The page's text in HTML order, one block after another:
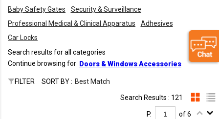
Baby Safety Gates
Security & Surveillance
Professional Medical & Clinical Apparatus
Adhesives
Car Locks
Search results for all categories
Continue browsing for Doors & Windows Accessories
FILTER SORT BY : Best Match
Search Results : 121
P. of 6